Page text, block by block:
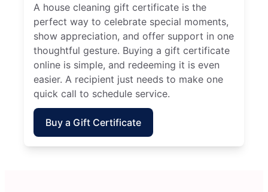
A house cleaning gift certificate is the
perfect way to celebrate special moments,
show appreciation, and offer support in one
thoughtful gesture. Buying a gift certificate
online is simple, and redeeming it is even
easier. A recipient just needs to make one
quick call to schedule service.
Buy a Gift Certificate